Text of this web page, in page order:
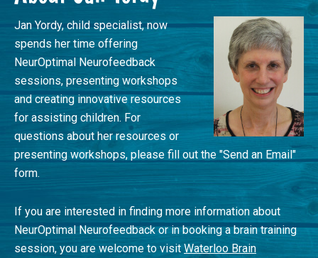
Jan Yordy, child specialist, now
spends her time offering
NeurOptimal Neurofeedback
sessions, presenting workshops
and creating innovative resources
for assisting children. For
questions about her resources or
presenting workshops, please fill out the "Send an Email"
form.
If you are interested in finding more information about
NeurOptimal Neurofeedback or in booking a brain training
session, you are welcome to visitWaterloo Brain